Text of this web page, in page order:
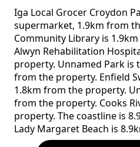
Iga Local Grocer Croydon
supermarket, 1.9km from
Community Library is
Alwyn Rehabilitation
property. Unnamed Park is
from the property. Enfield
1.8km from the property.
from the property. Cooks
property. The coastline is
Lady Margaret Beach is